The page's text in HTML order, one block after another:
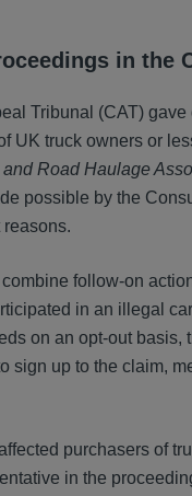
in the
Tribunal (CAT)
UK truck owners or
Road Haulage
possible by the
follow-on
in an illegal
on an opt-out
sign up to the claim,
purchasers of
in the